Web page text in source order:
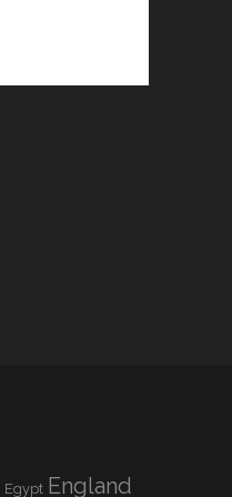
Egypt England